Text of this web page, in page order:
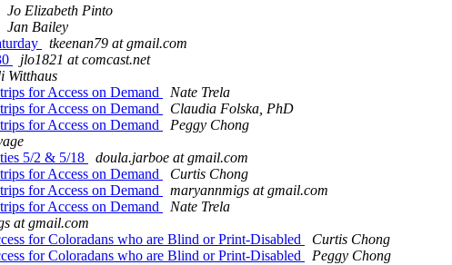
Jo Elizabeth Pinto
Jan Bailey
tkeenan79 at gmail.com
jlo1821 at comcast.net
Witthaus
for Access on Demand
Nate Trela
for Access on Demand
Claudia Folska, PhD
for Access on Demand
Peggy Chong
5/2 & 5/18
doula.jarboe at gmail.com
for Access on Demand
Curtis Chong
for Access on Demand
maryannmigs at gmail.com
for Access on Demand
Nate Trela
at gmail.com
for Coloradans who are Blind or Print-Disabled
Curtis Chong
for Coloradans who are Blind or Print-Disabled
Peggy Chong